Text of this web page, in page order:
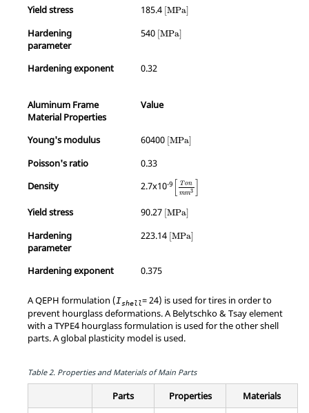
Yield stress 185.4 [MPa]
Hardening
parameter
540 [MPa]
Hardening exponent 0.32
Aluminum Frame
Material Properties
Value
Young's modulus 60400 [MPa]
Poisson's ratio
0.33
Density
2.7x10-9 Ton
mm3
Yield stress 90.27 [MPa]
Hardening
parameter
223.14 [MPa]
Hardening exponent 0.375
A QEPH formulation (Ishell= 24) is used for tires in order to
prevent hourglass deformations. A Belytschko & Tsay element
with a TYPE4 hourglass formulation is used for the other shell
parts. A global plasticity model is used.
Table 2. Properties and Materials of Main Parts
Parts Properties Materials